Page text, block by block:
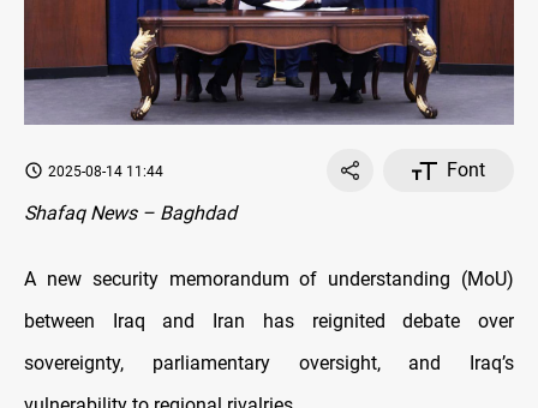
2025-08-14 11:44
Font
Shafaq News – Baghdad
A new security memorandum of understanding (MoU)
between Iraq and Iran has reignited debate over
sovereignty, parliamentary oversight, and Iraq’s